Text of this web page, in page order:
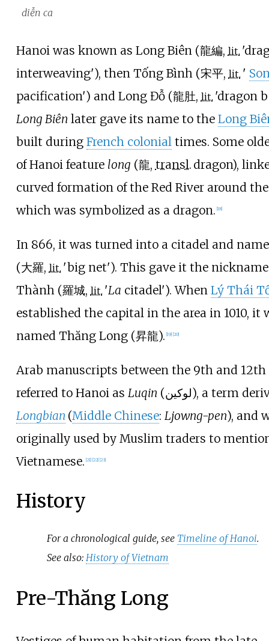
diễn ca
Hanoi was known as Long Biên (龍編, lit. '
interweaving'), then Tống Bình (宋平, lit. '
pacification') and Long Đỗ (龍肚, lit. 'dragon
Long Biên later gave its name to the Long
built during French colonialtimes. Some
of Hanoi feature long (龍, transl. dragon),
curved formation of the Red River around
which was symbolized as a dragon. [18]
In 866, it was turned into a citadel and
(大羅, lit. 'big net'). This gave it the
Thành (羅城, lit. 'La citadel'). When Lý Thái
established the capital in the area in 1010, it
named Thăng Long (昇龍). [19] [20]
Arab manuscripts between the 9th and
referred to Hanoi as Luqin (لوكين), a term
Longbian (Middle Chinese: Ljowng-pen), and
originally used by Muslim traders to
Vietnamese. 21] 22] 23]
History
For a chronological guide, see Timeline of Hanoi.
See also: History of Vietnam
Pre-Thăng Long